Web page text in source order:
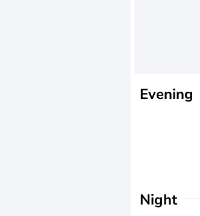
Evening
Night